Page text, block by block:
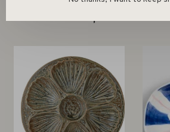
Gerelateerde producten